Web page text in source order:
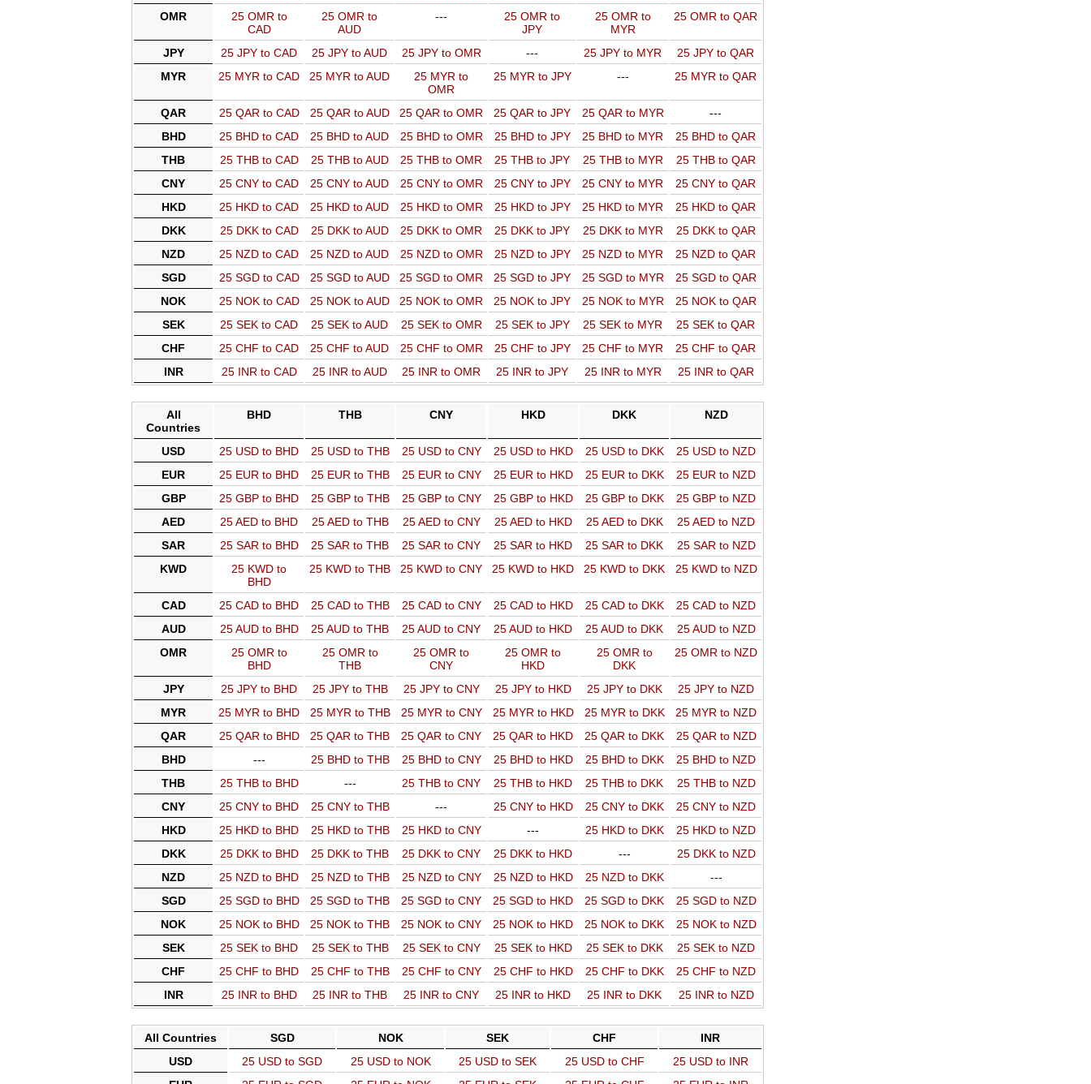
OMR
25 OMR to
CAD
25 OMR to
AUD
---
25 OMR to
JPY
25 OMR to
MYR
25 OMR to QAR
JPY 25 JPY to CAD 25 JPY to AUD 25 JPY to OMR --- 25 JPY to MYR
25 JPY to QAR
MYR
25 MYR to CAD 25 MYR to AUD
25 MYR to
OMR
25 MYR to JPY --- 25 MYR to QAR
QAR 25 QAR to CAD 25 QAR to AUD 25 QAR to OMR 25 QAR to JPY 25 QAR to MYR
---
BHD
25 BHD to CAD 25 BHD to AUD 25 BHD to OMR 25 BHD to JPY 25 BHD to MYR
25 BHD to QAR
THB
25 THB to CAD 25 THB to AUD 25 THB to OMR 25 THB to JPY 25 THB to MYR
25 THB to QAR
CNY
25 CNY to CAD 25 CNY to AUD 25 CNY to OMR 25 CNY to JPY 25 CNY to MYR
25 CNY to QAR
HKD
25 HKD to CAD 25 HKD to AUD 25 HKD to OMR 25 HKD to JPY 25 HKD to MYR
25 HKD to QAR
DKK
25 DKK to CAD 25 DKK to AUD 25 DKK to OMR 25 DKK to JPY 25 DKK to MYR
25 DKK to QAR
NZD
25 NZD to CAD 25 NZD to AUD 25 NZD to OMR 25 NZD to JPY 25 NZD to MYR
25 NZD to QAR
SGD
25 SGD to CAD 25 SGD to AUD 25 SGD to OMR 25 SGD to JPY 25 SGD to MYR
25 SGD to QAR
NOK
25 NOK to CAD 25 NOK to AUD 25 NOK to OMR 25 NOK to JPY 25 NOK to MYR
25 NOK to QAR
SEK
25 SEK to CAD 25 SEK to AUD 25 SEK to OMR 25 SEK to JPY 25 SEK to MYR
25 SEK to QAR
CHF
25 CHF to CAD 25 CHF to AUD 25 CHF to OMR 25 CHF to JPY 25 CHF to MYR
25 CHF to QAR
INR
25 INR to CAD 25 INR to AUD 25 INR to OMR 25 INR to JPY 25 INR to MYR 25 INR to QAR
All
Countries
BHD THB CNY HKD DKK NZD
USD 25 USD to BHD 25 USD to THB 25 USD to CNY 25 USD to HKD 25 USD to DKK
25 USD to NZD
EUR
25 EUR to BHD 25 EUR to THB 25 EUR to CNY 25 EUR to HKD 25 EUR to DKK
25 EUR to NZD
GBP
25 GBP to BHD 25 GBP to THB 25 GBP to CNY 25 GBP to HKD 25 GBP to DKK
25 GBP to NZD
AED
25 AED to BHD 25 AED to THB 25 AED to CNY 25 AED to HKD 25 AED to DKK
25 AED to NZD
SAR
25 SAR to BHD 25 SAR to THB 25 SAR to CNY 25 SAR to HKD 25 SAR to DKK
25 SAR to NZD
KWD
25 KWD to
BHD
25 KWD to THB 25 KWD to CNY 25 KWD to HKD 25 KWD to DKK 25 KWD to NZD
CAD 25 CAD to BHD 25 CAD to THB 25 CAD to CNY 25 CAD to HKD 25 CAD to DKK
25 CAD to NZD
AUD
25 AUD to BHD 25 AUD to THB 25 AUD to CNY 25 AUD to HKD 25 AUD to DKK
25 AUD to NZD
OMR
25 OMR to
BHD
25 OMR to
THB
25 OMR to
CNY
25 OMR to
HKD
25 OMR to
DKK
25 OMR to NZD
JPY 25 JPY to BHD 25 JPY to THB 25 JPY to CNY 25 JPY to HKD 25 JPY to DKK
25 JPY to NZD
MYR
25 MYR to BHD 25 MYR to THB 25 MYR to CNY 25 MYR to HKD 25 MYR to DKK
25 MYR to NZD
QAR
25 QAR to BHD 25 QAR to THB 25 QAR to CNY 25 QAR to HKD 25 QAR to DKK
25 QAR to NZD
BHD
--- 25 BHD to THB 25 BHD to CNY 25 BHD to HKD 25 BHD to DKK
25 BHD to NZD
THB
25 THB to BHD --- 25 THB to CNY 25 THB to HKD 25 THB to DKK
25 THB to NZD
CNY
25 CNY to BHD 25 CNY to THB --- 25 CNY to HKD 25 CNY to DKK
25 CNY to NZD
HKD
25 HKD to BHD 25 HKD to THB 25 HKD to CNY --- 25 HKD to DKK
25 HKD to NZD
DKK
25 DKK to BHD 25 DKK to THB 25 DKK to CNY 25 DKK to HKD ---
25 DKK to NZD
NZD
25 NZD to BHD 25 NZD to THB 25 NZD to CNY 25 NZD to HKD 25 NZD to DKK
---
SGD
25 SGD to BHD 25 SGD to THB 25 SGD to CNY 25 SGD to HKD 25 SGD to DKK
25 SGD to NZD
NOK
25 NOK to BHD 25 NOK to THB 25 NOK to CNY 25 NOK to HKD 25 NOK to DKK
25 NOK to NZD
SEK
25 SEK to BHD 25 SEK to THB 25 SEK to CNY 25 SEK to HKD 25 SEK to DKK
25 SEK to NZD
CHF
25 CHF to BHD 25 CHF to THB 25 CHF to CNY 25 CHF to HKD 25 CHF to DKK
25 CHF to NZD
INR
25 INR to BHD 25 INR to THB 25 INR to CNY 25 INR to HKD 25 INR to DKK 25 INR to NZD
All Countries SGD NOK SEK CHF
INR
USD
25 USD to SGD 25 USD to NOK 25 USD to SEK 25 USD to CHF
25 USD to INR